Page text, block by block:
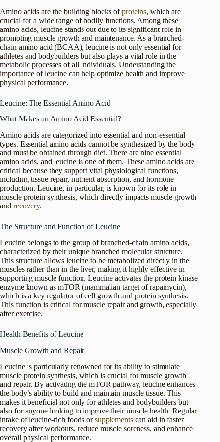
Amino acids are the building blocks ofproteins, which are
crucial for a wide range of bodily functions. Among these
amino acids, leucine stands out due to its significant role in
promoting muscle growth and maintenance. As a branched-
chain amino acid (BCAA), leucine is not only essential for
athletes and bodybuilders but also plays a vital role in the
metabolic processes of all individuals. Understanding the
importance of leucine can help optimize health and improve
physical performance.
Leucine: The Essential Amino Acid
What Makes an Amino Acid Essential?
Amino acids are categorized into essential and non-essential
types. Essential amino acids cannot be synthesized by the body
and must be obtained through diet. There are nine essential
amino acids, and leucine is one of them. These amino acids are
critical because they support vital physiological functions,
including tissue repair, nutrient absorption, and hormone
production. Leucine, in particular, is known for its role in
muscle protein synthesis, which directly impacts muscle growth
and recovery.
The Structure and Function of Leucine
Leucine belongs to the group of branched-chain amino acids,
characterized by their unique branched molecular structure.
This structure allows leucine to be metabolized directly in the
muscles rather than in the liver, making it highly effective in
supporting muscle function. Leucine activates the protein kinase
enzyme known as mTOR (mammalian target of rapamycin),
which is a key regulator of cell growth and protein synthesis.
This function is critical for muscle repair and growth, especially
after exercise.
Health Benefits of Leucine
Muscle Growth and Repair
Leucine is particularly renowned for its ability to stimulate
muscle protein synthesis, which is crucial for muscle growth
and repair. By activating the mTOR pathway, leucine enhances
the body’s ability to build and maintain muscle tissue. This
makes it beneficial not only for athletes and bodybuilders but
also for anyone looking to improve their muscle health. Regular
intake of leucine-rich foods orsupplements can aid in faster
recovery after workouts, reduce muscle soreness, and enhance
overall physical performance.